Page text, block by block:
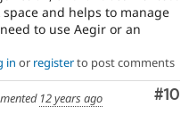
and helps to manage
to use Aegir or an
in or registerto post comments
#10
12 years ago